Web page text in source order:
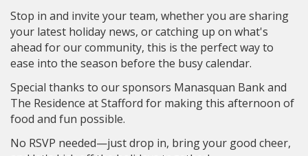
Stop in and invite your team, whether you are sharing
your latest holiday news, or catching up on what's
ahead for our community, this is the perfect way to
ease into the season before the busy calendar.
Special thanks to our sponsors Manasquan Bank and
The Residence at Stafford for making this afternoon of
food and fun possible.
No RSVP needed—just drop in, bring your good cheer,